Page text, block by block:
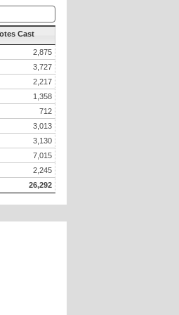
Cast
2,875
3,727
2,217
1,358
712
3,013
3,130
7,015
2,245
26,292